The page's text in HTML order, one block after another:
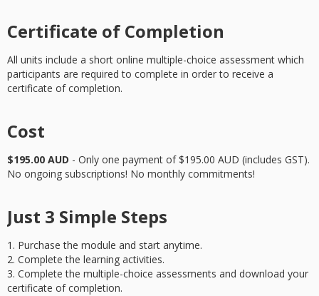
Certificate of Completion
All units include a short online multiple-choice assessment which
participants are required to complete in order to receive a
certificate of completion.
Cost
$195.00 AUD - Only one payment of $195.00 AUD (includes GST).
No ongoing subscriptions! No monthly commitments!
Just 3 Simple Steps
1. Purchase the module and start anytime.
2. Complete the learning activities.
3. Complete the multiple-choice assessments and download your
certificate of completion.